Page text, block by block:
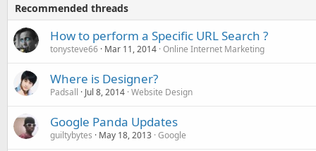
Recommended threads
How to perform a Specific URL Search ?
tonysteve66 Mar 11, 2014 Online Internet Marketing
Where is Designer?
Padsall Jul 8, 2014 Website Design
Google Panda Updates
guiltybytes May 18, 2013 Google